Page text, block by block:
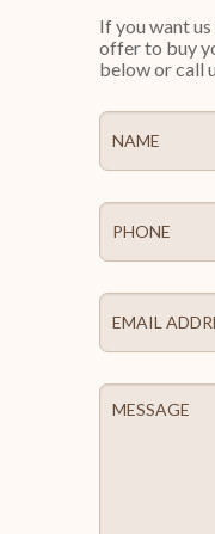
If you want
offer to buy
below or call